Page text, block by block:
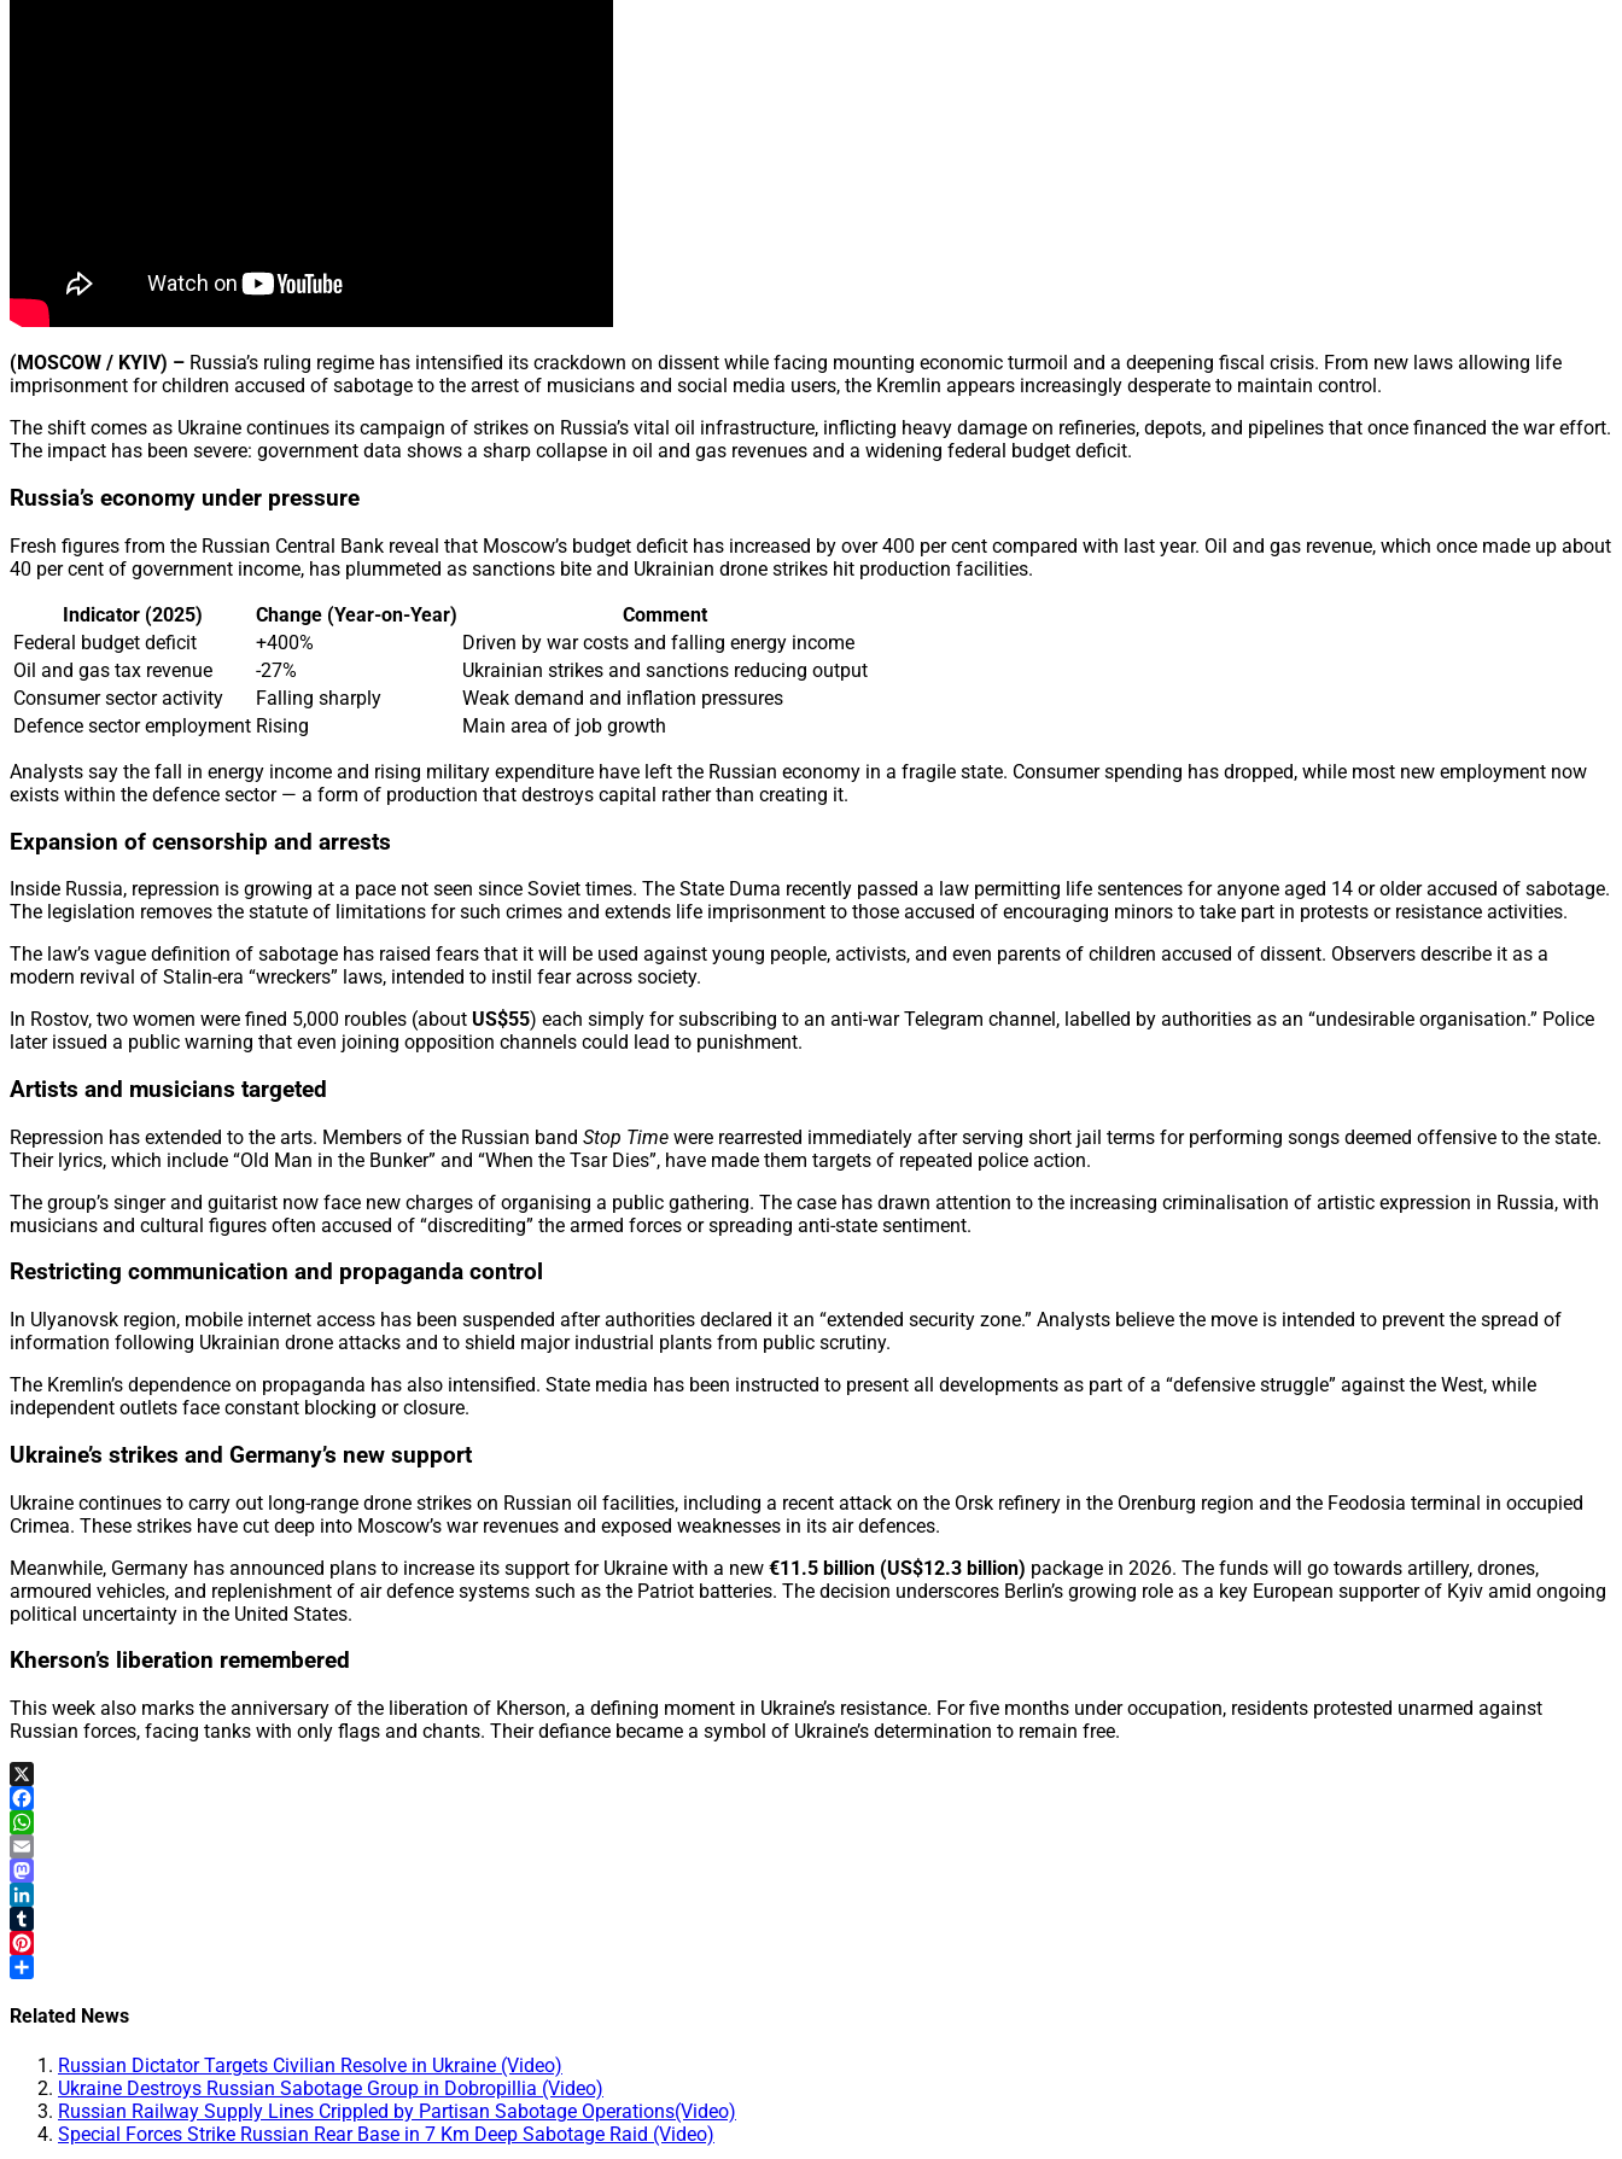
(MOSCOW / KYIV) – Russia’s ruling regime has intensified its crackdown on dissent while facing mounting economic turmoil and a deepening fiscal crisis. From new laws allowing life
imprisonment for children accused of sabotage to the arrest of musicians and social media users, the Kremlin appears increasingly desperate to maintain control.
The shift comes as Ukraine continues its campaign of strikes on Russia’s vital oil infrastructure, inflicting heavy damage on refineries, depots, and pipelines that once financed the war effort.
The impact has been severe: government data shows a sharp collapse in oil and gas revenues and a widening federal budget deficit.
Russia’s economy under pressure
Fresh figures from the Russian Central Bank reveal that Moscow’s budget deficit has increased by over 400 per cent compared with last year. Oil and gas revenue, which once made up about
40 per cent of government income, has plummeted as sanctions bite and Ukrainian drone strikes hit production facilities.
Indicator (2025)
Change (Year-on-Year)
Comment
Federal budget deficit
+400%
Driven by war costs and falling energy income
Oil and gas tax revenue
-27%
Ukrainian strikes and sanctions reducing output
Consumer sector activity
Falling sharply
Weak demand and inflation pressures
Defence sector employment Rising
Main area of job growth
Analysts say the fall in energy income and rising military expenditure have left the Russian economy in a fragile state. Consumer spending has dropped, while most new employment now
exists within the defence sector — a form of production that destroys capital rather than creating it.
Expansion of censorship and arrests
Inside Russia, repression is growing at a pace not seen since Soviet times. The State Duma recently passed a law permitting life sentences for anyone aged 14 or older accused of sabotage.
The legislation removes the statute of limitations for such crimes and extends life imprisonment to those accused of encouraging minors to take part in protests or resistance activities.
The law’s vague definition of sabotage has raised fears that it will be used against young people, activists, and even parents of children accused of dissent. Observers describe it as a
modern revival of Stalin-era “wreckers” laws, intended to instil fear across society.
In Rostov, two women were fined 5,000 roubles (about US$55) each simply for subscribing to an anti-war Telegram channel, labelled by authorities as an “undesirable organisation.” Police
later issued a public warning that even joining opposition channels could lead to punishment.
Artists and musicians targeted
Repression has extended to the arts. Members of the Russian band Stop Time were rearrested immediately after serving short jail terms for performing songs deemed offensive to the state.
Their lyrics, which include “Old Man in the Bunker” and “When the Tsar Dies”, have made them targets of repeated police action.
The group’s singer and guitarist now face new charges of organising a public gathering. The case has drawn attention to the increasing criminalisation of artistic expression in Russia, with
musicians and cultural figures often accused of “discrediting” the armed forces or spreading anti-state sentiment.
Restricting communication and propaganda control
In Ulyanovsk region, mobile internet access has been suspended after authorities declared it an “extended security zone.” Analysts believe the move is intended to prevent the spread of
information following Ukrainian drone attacks and to shield major industrial plants from public scrutiny.
The Kremlin’s dependence on propaganda has also intensified. State media has been instructed to present all developments as part of a “defensive struggle” against the West, while
independent outlets face constant blocking or closure.
Ukraine’s strikes and Germany’s new support
Ukraine continues to carry out long-range drone strikes on Russian oil facilities, including a recent attack on the Orsk refinery in the Orenburg region and the Feodosia terminal in occupied
Crimea. These strikes have cut deep into Moscow’s war revenues and exposed weaknesses in its air defences.
Meanwhile, Germany has announced plans to increase its support for Ukraine with a new €11.5 billion (US$12.3 billion) package in 2026. The funds will go towards artillery, drones,
armoured vehicles, and replenishment of air defence systems such as the Patriot batteries. The decision underscores Berlin’s growing role as a key European supporter of Kyiv amid ongoing
political uncertainty in the United States.
Kherson’s liberation remembered
This week also marks the anniversary of the liberation of Kherson, a defining moment in Ukraine’s resistance. For five months under occupation, residents protested unarmed against
Russian forces, facing tanks with only flags and chants. Their defiance became a symbol of Ukraine’s determination to remain free.
X
Facebook
WhatsApp
Email
Mastodon
LinkedIn
Tumblr
Pinterest
Related News
Russian Dictator Targets Civilian Resolve in Ukraine (Video)
Ukraine Destroys Russian Sabotage Group in Dobropillia (Video)
Russian Railway Supply Lines Crippled by Partisan Sabotage Operations(Video)
Special Forces Strike Russian Rear Base in 7 Km Deep Sabotage Raid (Video)